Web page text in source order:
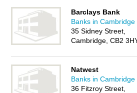
Barclays Bank
Banks in Cambridge
35 Sidney Street,
Cambridge, CB2
Natwest
Banks in Cambridge
36 Fitzroy Street,